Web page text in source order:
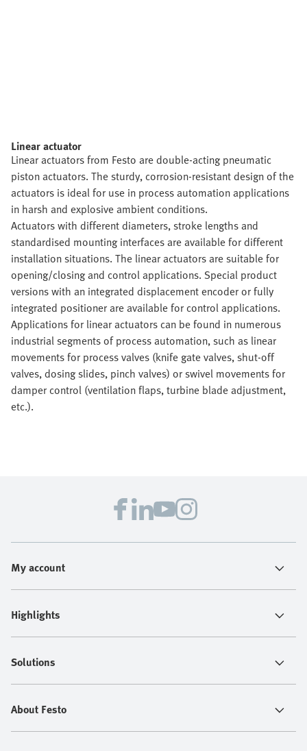
Linear actuator
Linear actuators from Festo are double-acting pneumatic
piston actuators. The sturdy, corrosion-resistant design of the
actuators is ideal for use in process automation applications
in harsh and explosive ambient conditions.
Actuators with different diameters, stroke lengths and
standardised mounting interfaces are available for different
installation situations. The linear actuators are suitable for
opening/closing and control applications. Special product
versions with an integrated displacement encoder or fully
integrated positioner are available for control applications.
Applications for linear actuators can be found in numerous
industrial segments of process automation, such as linear
movements for process valves (knife gate valves, shut-off
valves, dosing slides, pinch valves) or swivel movements for
damper control (ventilation flaps, turbine blade adjustment,
etc.).
My account
Highlights
Solutions
About Festo